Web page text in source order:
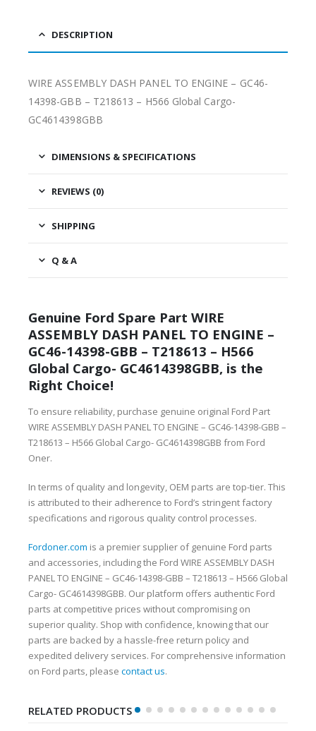
DESCRIPTION
WIRE ASSEMBLY DASH PANEL TO ENGINE – GC46-
14398-GBB – T218613 – H566 Global Cargo-
GC4614398GBB
DIMENSIONS & SPECIFICATIONS
REVIEWS (0)
SHIPPING
Q & A
Genuine Ford Spare Part WIRE
ASSEMBLY DASH PANEL TO ENGINE –
GC46-14398-GBB – T218613 – H566
Global Cargo- GC4614398GBB, is the
Right Choice!
To ensure reliability, purchase genuine original Ford Part
WIRE ASSEMBLY DASH PANEL TO ENGINE – GC46-14398-GBB –
T218613 – H566 Global Cargo- GC4614398GBB from Ford
Oner.
In terms of quality and longevity, OEM parts are top-tier. This
is attributed to their adherence to Ford’s stringent factory
specifications and rigorous quality control processes.
Fordoner.com is a premier supplier of genuine Ford parts
and accessories, including the Ford WIRE ASSEMBLY DASH
PANEL TO ENGINE – GC46-14398-GBB – T218613 – H566 Global
Cargo- GC4614398GBB. Our platform offers authentic Ford
parts at competitive prices without compromising on
superior quality. Shop with confidence, knowing that our
parts are backed by a hassle-free return policy and
expedited delivery services. For comprehensive information
on Ford parts, please contact us.
RELATED PRODUCTS